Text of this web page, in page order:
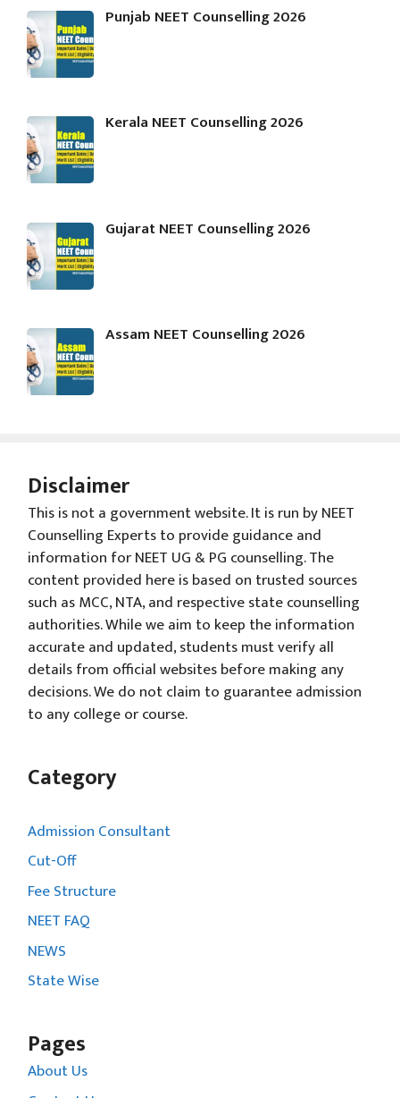
Punjab NEET Counselling 2026
Kerala NEET Counselling 2026
Gujarat NEET Counselling 2026
Assam NEET Counselling 2026
Disclaimer
This is not a government website. It is run by NEET
Counselling Experts to provide guidance and
information for NEET UG & PG counselling. The
content provided here is based on trusted sources
such as MCC, NTA, and respective state counselling
authorities. While we aim to keep the information
accurate and updated, students must verify all
details from official websites before making any
decisions. We do not claim to guarantee admission
to any college or course.
Category
Admission Consultant
Cut-Off
Fee Structure
NEET FAQ
NEWS
State Wise
Pages
About Us